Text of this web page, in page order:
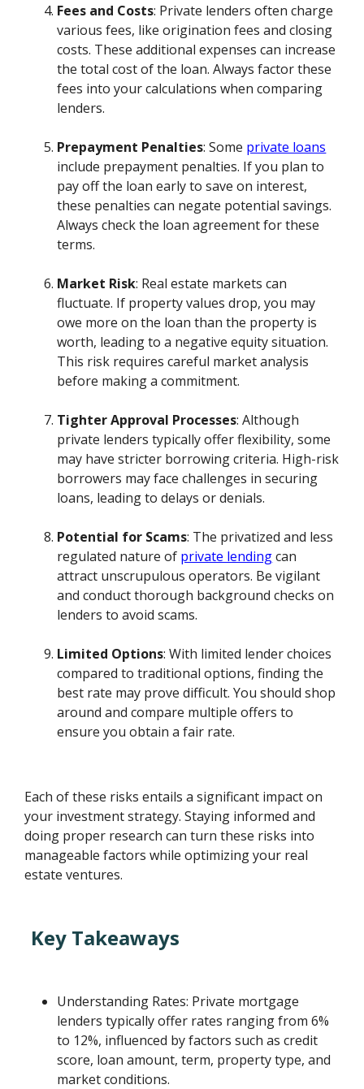
Fees and Costs: Private lenders often charge
various fees, like origination fees and closing
costs. These additional expenses can increase
the total cost of the loan. Always factor these
fees into your calculations when comparing
lenders.
Prepayment Penalties: Some private loans
include prepayment penalties. If you plan to
pay off the loan early to save on interest,
these penalties can negate potential savings.
Always check the loan agreement for these
terms.
Market Risk: Real estate markets can
fluctuate. If property values drop, you may
owe more on the loan than the property is
worth, leading to a negative equity situation.
This risk requires careful market analysis
before making a commitment.
Tighter Approval Processes: Although
private lenders typically offer flexibility, some
may have stricter borrowing criteria. High-risk
borrowers may face challenges in securing
loans, leading to delays or denials.
Potential for Scams: The privatized and less
regulated nature of private lendingcan
attract unscrupulous operators. Be vigilant
and conduct thorough background checks on
lenders to avoid scams.
Limited Options: With limited lender choices
compared to traditional options, finding the
best rate may prove difficult. You should shop
around and compare multiple offers to
ensure you obtain a fair rate.
Each of these risks entails a significant impact on
your investment strategy. Staying informed and
doing proper research can turn these risks into
manageable factors while optimizing your real
estate ventures.
Key Takeaways
Understanding Rates: Private mortgage
lenders typically offer rates ranging from 6%
to 12%, influenced by factors such as credit
score, loan amount, term, property type, and
market conditions.